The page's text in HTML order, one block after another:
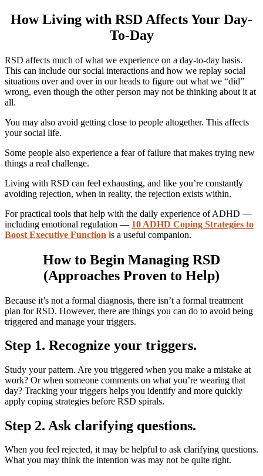
How Living with RSD Affects Your Day-
To-Day
RSD affects much of what we experience on a day-to-day basis.
This can include our social interactions and how we replay social
situations over and over in our heads to figure out what we “did”
wrong, even though the other person may not be thinking about it at
all.
You may also avoid getting close to people altogether. This affects
your social life.
Some people also experience a fear of failure that makes trying new
things a real challenge.
Living with RSD can feel exhausting, and like you’re constantly
avoiding rejection, when in reality, the rejection exists within.
For practical tools that help with the daily experience of ADHD —
including emotional regulation — 10 ADHD Coping Strategies to
Boost Executive Function is a useful companion.
How to Begin Managing RSD
(Approaches Proven to Help)
Because it’s not a formal diagnosis, there isn’t a formal treatment
plan for RSD. However, there are things you can do to avoid being
triggered and manage your triggers.
Step 1. Recognize your triggers.
Study your pattern. Are you triggered when you make a mistake at
work? Or when someone comments on what you’re wearing that
day? Tracking your triggers helps you identify and more quickly
apply coping strategies before RSD spirals.
Step 2. Ask clarifying questions.
When you feel rejected, it may be helpful to ask clarifying questions.
What you may think the intention was may not be quite right.